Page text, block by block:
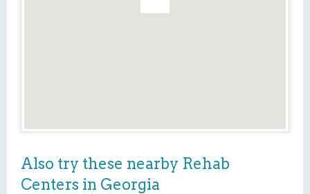
Also try these nearby Rehab
Centers in Georgia